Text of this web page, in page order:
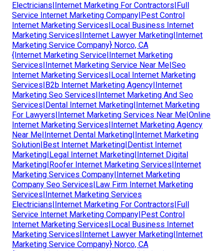
Electricians|Internet Marketing For Contractors|Full
Service Internet Marketing Company|Pest Control
Internet Marketing Services|Local Business Internet
Marketing Services|Internet Lawyer Marketing|Internet
Marketing Service Company} Norco, CA
{Internet Marketing Service|Internet Marketing
Services|Internet Marketing Service Near Me|Seo
Internet Marketing Services|Local Internet Marketing
Services|B2b Internet Marketing Agency|Internet
Marketing Seo Services|Internet Marketing And Seo
Services|Dental Internet Marketing|Internet Marketing
For Lawyers|Internet Marketing Services Near Me|Online
Internet Marketing Services|Internet Marketing Agency
Near Me|Internet Dental Marketing|Internet Marketing
Solution|Best Internet Marketing|Dentist Internet
Marketing|Legal Internet Marketing|Internet Digital
Marketing|Roofer Internet Marketing Services|Internet
Marketing Services Company|Internet Marketing
Company Seo Services|Law Firm Internet Marketing
Services|Internet Marketing Services
Electricians|Internet Marketing For Contractors|Full
Service Internet Marketing Company|Pest Control
Internet Marketing Services|Local Business Internet
Marketing Services|Internet Lawyer Marketing|Internet
Marketing Service Company} Norco, CA